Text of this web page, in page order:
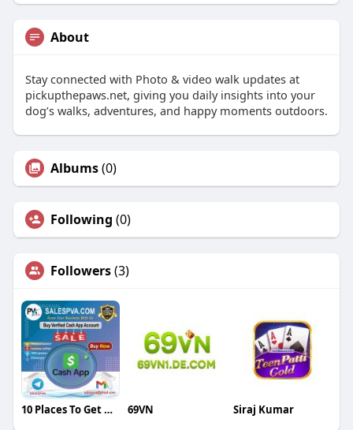
About
Stay connected with Photo & video walk updates at
pickupthepaws.net, giving you daily insights into your
dog’s walks, adventures, and happy moments outdoors.
Albums(0)
Following (0)
Followers(3)
10 Places To Get Deals On Buy Verified Cash App Account 69VN Siraj Kumar